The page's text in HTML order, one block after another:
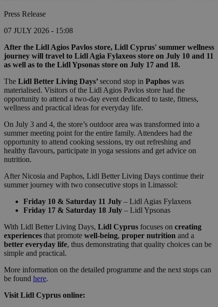
Press Release
07 JULY 2026 - 15:08
After the Lidl Agios Pavlos store, Lidl Cyprus' summer wellness
journey will travel to Lidl Agia Fylaxeos store on July 10 and 11
as well as to the Lidl Ypsonas store on July 17 and 18.
The Lidl Better Living Days’ second stop in Paphos was
materialised. Visitors of the Lidl Agios Pavlos store had the
opportunity to attend a two-day event dedicated to taste, fitness,
wellness and practical ideas for everyday life.
On July 3 and 4, the store’s outdoor area was transformed into a
summer meeting point for the entire family. Attendees had the
opportunity to attend cooking sessions, try out refreshing and
healthy flavours, participate in yoga sessions and get advice on
nutrition.
After Nicosia and Paphos, Lidl Better Living Days continue their
summer journey with two consecutive stops in Limassol:
Friday 10 & Saturday 11 July – Lidl Agias Fylaxeos
Friday 17 & Saturday 18 July – Lidl Ypsonas
With Lidl Better Living Days, Lidl Cyprus focuses on creating
experiences that promote well-being, proper nutrition and a
better everyday life, thus demonstrating that quality choices can be
simple and practical.
More information on the detailed programme and the next stops can
be found here.
Visit Lidl Cyprus online: